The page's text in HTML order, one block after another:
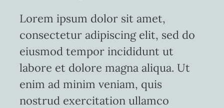
Lorem ipsum dolor sit amet,
consectetur adipiscing elit, sed do
eiusmod tempor incididunt ut
labore et dolore magna aliqua. Ut
enim ad minim veniam, quis
nostrud exercitation ullamco